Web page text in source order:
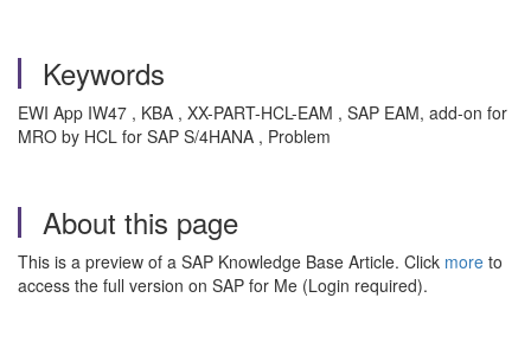
Keywords
EWI App IW47 , KBA , XX-PART-HCL-EAM , SAP EAM, add-on for
MRO by HCL for SAP S/4HANA , Problem
About this page
This is a preview of a SAP Knowledge Base Article. Click more to
access the full version on SAP for Me (Login required).